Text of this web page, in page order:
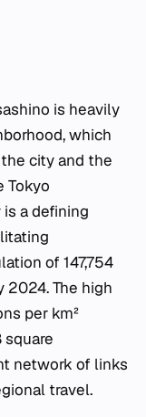
is heavily
which
city and the
Tokyo
a defining
of 147,754
2024. The high
per km²
square
network of links
travel.